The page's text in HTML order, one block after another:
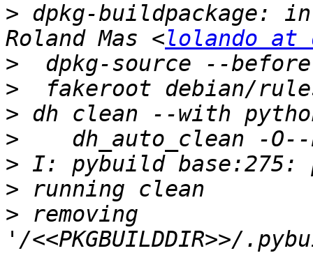
> dpkg-buildpackage:
Roland Mas <lolando at
>
>
>
>
>
>
> removing
'/<<PKGBUILDDIR>>/